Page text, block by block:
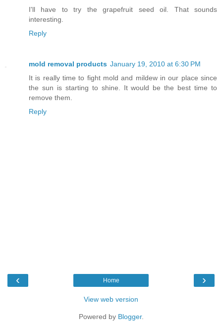
I'll have to try the grapefruit seed oil. That sounds
interesting.
Reply
mold removal products January 19, 2010 at 6:30 PM
It is really time to fight mold and mildew in our place since
the sun is starting to shine. It would be the best time to
remove them.
Reply
‹ ›
Home
View web version
Powered by Blogger.